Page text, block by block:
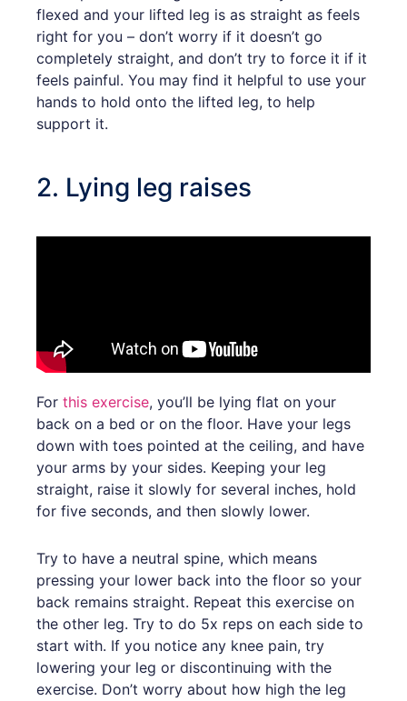
flexed and your lifted leg is as straight as feels
right for you – don’t worry if it doesn’t go
completely straight, and don’t try to force it if it
feels painful. You may find it helpful to use your
hands to hold onto the lifted leg, to help
support it.
2. Lying leg raises
For this exercise, you’ll be lying flat on your
back on a bed or on the floor. Have your legs
down with toes pointed at the ceiling, and have
your arms by your sides. Keeping your leg
straight, raise it slowly for several inches, hold
for five seconds, and then slowly lower.
Try to have a neutral spine, which means
pressing your lower back into the floor so your
back remains straight. Repeat this exercise on
the other leg. Try to do 5x reps on each side to
start with. If you notice any knee pain, try
lowering your leg or discontinuing with the
exercise. Don’t worry about how high the leg